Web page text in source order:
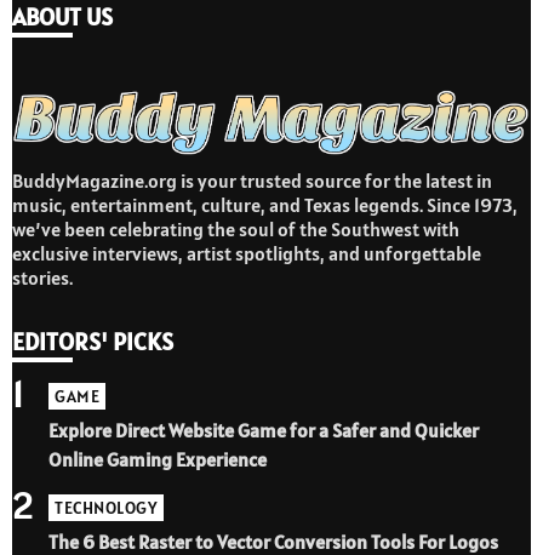
ABOUT US
BuddyMagazine.org is your trusted source for the latest in
music, entertainment, culture, and Texas legends. Since 1973,
we’ve been celebrating the soul of the Southwest with
exclusive interviews, artist spotlights, and unforgettable
stories.
EDITORS' PICKS
GAME
Explore Direct Website Game for a Safer and Quicker
Online Gaming Experience
1
TECHNOLOGY
The 6 Best Raster to Vector Conversion Tools For Logos
2